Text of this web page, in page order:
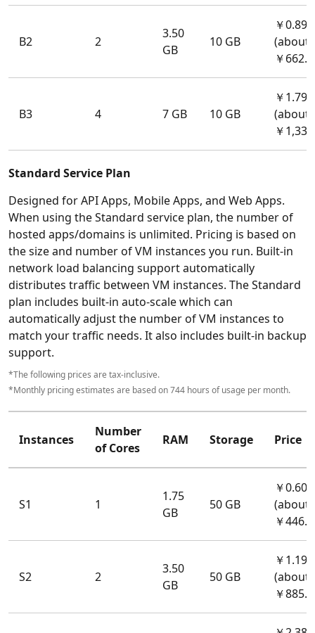
B2 2
3.50
GB
10 GB
￥
(about
￥
B3 4 7 GB 10 GB
￥
(about
￥
Standard Service Plan
Designed for API Apps, Mobile Apps, and Web Apps.
When using the Standard service plan, the number of
hosted apps/domains is unlimited. Pricing is based on
the size and number of VM instances you run. Built-in
network load balancing support automatically
distributes traffic between VM instances. The Standard
plan includes built-in auto-scale which can
automatically adjust the number of VM instances to
match your traffic needs. It also includes built-in backup
support.
*The following prices are tax-inclusive.
*Monthly pricing estimates are based on 744 hours of usage per month.
Instances
Number
of Cores
RAM Storage Price
S1 1
1.75
GB
50 GB
￥
(about
￥
S2 2
3.50
GB
50 GB
￥
(about
￥